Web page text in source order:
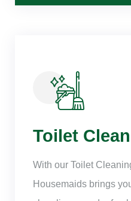
Toilet
With our Toilet
Housemaids brings